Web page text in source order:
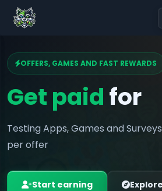
OFFERS, GAMES AND FAST REWARDS
Get paid for
Testing Apps, Games and
per offer
Start earning